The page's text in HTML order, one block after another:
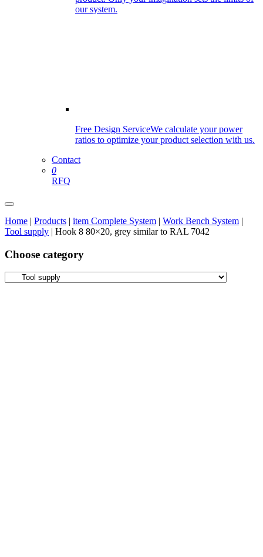
our system.
Free Design ServiceWe calculate your power
ratios to optimize your product selection with us.
Contact
0
RFQ
Home | Products | item Complete System | Work Bench System |
Tool supply | Hook 8 80×20, grey similar to RAL 7042
Choose category